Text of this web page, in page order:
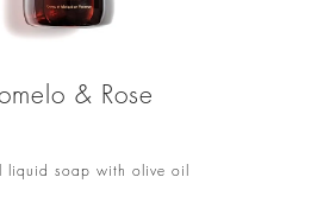
& Rose
liquid soap with olive oil